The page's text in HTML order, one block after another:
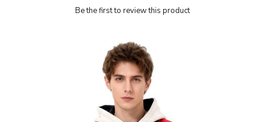
Be the first to review this product